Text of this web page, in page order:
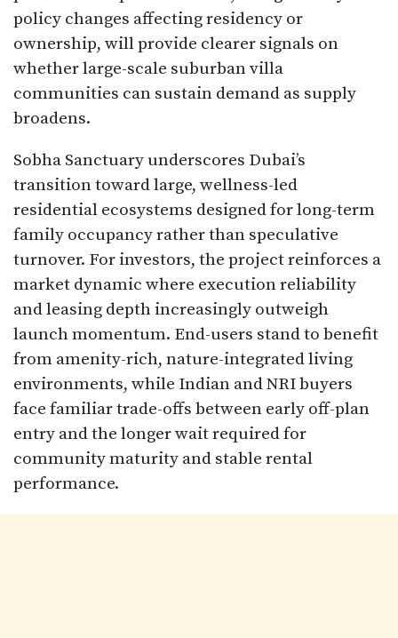
policy changes affecting residency or
ownership, will provide clearer signals on
whether large-scale suburban villa
communities can sustain demand as supply
broadens.
Sobha Sanctuary underscores Dubai’s
transition toward large, wellness-led
residential ecosystems designed for long-term
family occupancy rather than speculative
turnover. For investors, the project reinforces a
market dynamic where execution reliability
and leasing depth increasingly outweigh
launch momentum. End-users stand to benefit
from amenity-rich, nature-integrated living
environments, while Indian and NRI buyers
face familiar trade-offs between early off-plan
entry and the longer wait required for
community maturity and stable rental
performance.